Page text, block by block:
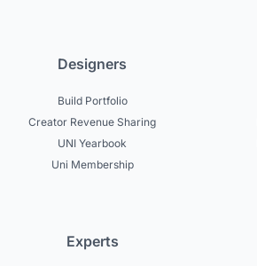
Designers
Build Portfolio
Creator Revenue Sharing
UNI Yearbook
Uni Membership
Experts